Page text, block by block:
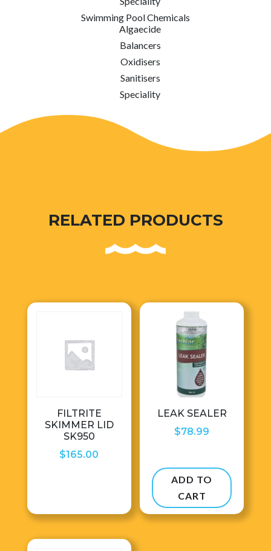
Swimming Pool Chemicals
Algaecide
Balancers
Oxidisers
Sanitisers
Speciality
RELATED PRODUCTS
FILTRITE
SKIMMER LID
SK950
$165.00
LEAK SEALER
$78.99
ADD TO
CART